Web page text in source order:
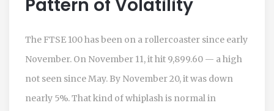
Pattern of Volatility
The FTSE 100has been on a rollercoaster since early
November. On November 11, it hit 9,899.60 — a high
not seen since May. By November 20, it was down
nearly 5%. That kind of whiplash is normal in